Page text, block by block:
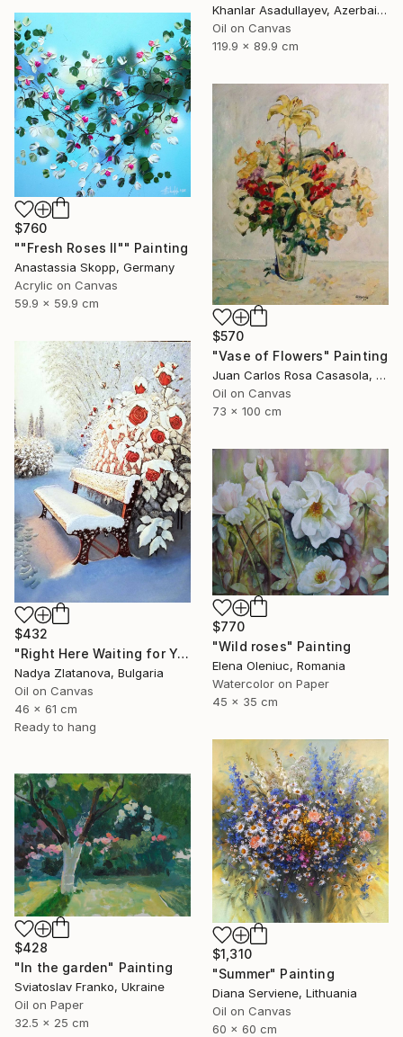
Khanlar Asadullayev, Azerbaijan
Oil on Canvas
119.9 x 89.9 cm
$760
""Fresh Roses II"" Painting
Anastassia Skopp, Germany
Acrylic on Canvas
59.9 x 59.9 cm
$570
"Vase of Flowers" Painting
Juan Carlos Rosa Casasola, Germany
Oil on Canvas
73 x 100 cm
$432
"Right Here Waiting for You" Painting
Nadya Zlatanova, Bulgaria
Oil on Canvas
46 x 61 cm
Ready to hang
$770
"Wild roses" Painting
Elena Oleniuc, Romania
Watercolor on Paper
45 x 35 cm
$1,310
"Summer" Painting
Diana Serviene, Lithuania
Oil on Canvas
60 x 60 cm
$428
"In the garden" Painting
Sviatoslav Franko, Ukraine
Oil on Paper
32.5 x 25 cm